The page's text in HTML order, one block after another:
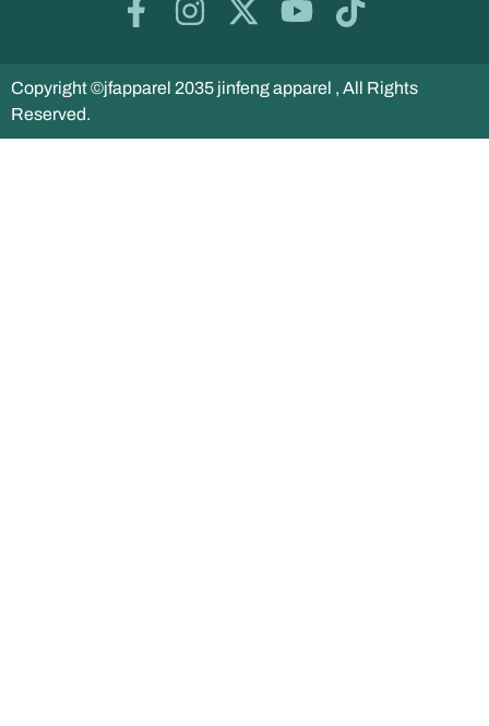
Copyright ©jfapparel 2035 jinfeng apparel , All Rights
Reserved.